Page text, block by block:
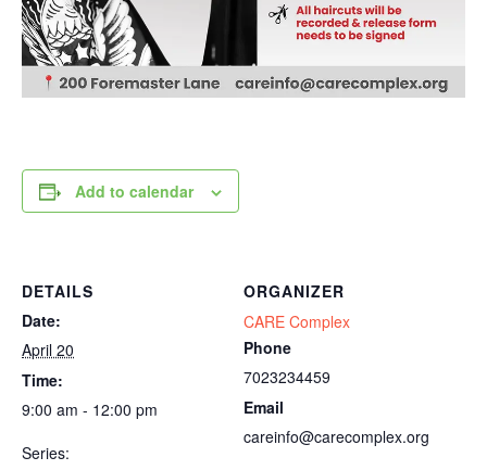
Add to calendar
DETAILS
Date:
April 20
Time:
9:00 am - 12:00 pm
Series:
ORGANIZER
CARE Complex
Phone
7023234459
Email
careinfo@carecomplex.org